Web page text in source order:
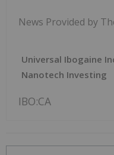
News Provided by
Universal Ibogaine
Nanotech Investing
IBO:CA